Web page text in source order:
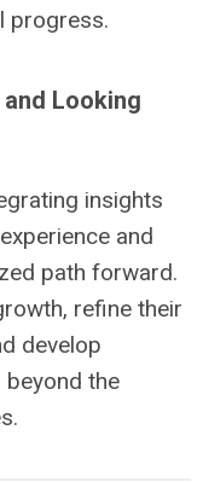
progress.
Looking
insights
and
path forward.
refine their
develop
the